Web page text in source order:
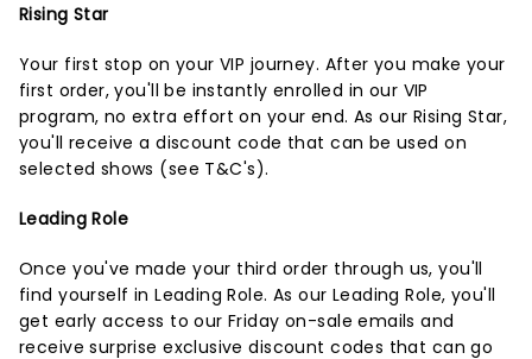
Rising Star
Your first stop on your VIP journey. After you make your
first order, you'll be instantly enrolled in our VIP
program, no extra effort on your end. As our Rising Star,
you'll receive a discount code that can be used on
selected shows (see T&C's).
Leading Role
Once you've made your third order through us, you'll
find yourself in Leading Role. As our Leading Role, you'll
get early access to our Friday on-sale emails and
receive surprise exclusive discount codes that can go